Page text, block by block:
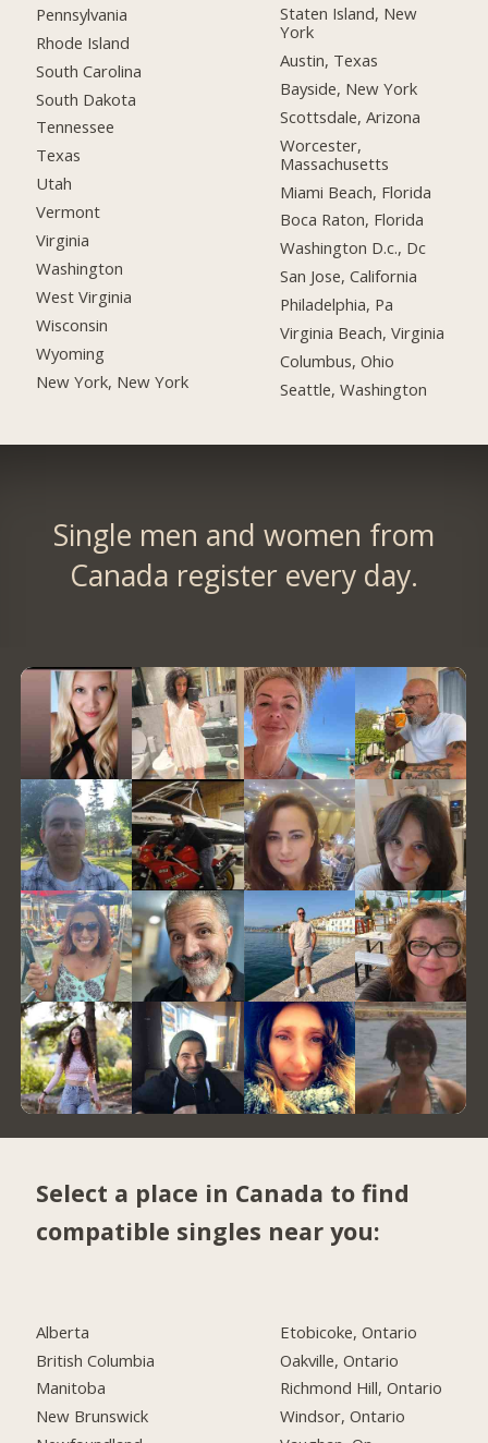
Pennsylvania
Rhode Island
South Carolina
South Dakota
Tennessee
Texas
Utah
Vermont
Virginia
Washington
West Virginia
Wisconsin
Wyoming
New York, New York
Staten Island, New
York
Austin, Texas
Bayside, New York
Scottsdale, Arizona
Worcester,
Massachusetts
Miami Beach, Florida
Boca Raton, Florida
Washington D.c., Dc
San Jose, California
Philadelphia, Pa
Virginia Beach, Virginia
Columbus, Ohio
Seattle, Washington
Single men and women from
Canada register every day.
Select a place in Canada to find
compatible singles near you:
Alberta
British Columbia
Manitoba
New Brunswick
Etobicoke, Ontario
Oakville, Ontario
Richmond Hill, Ontario
Windsor, Ontario